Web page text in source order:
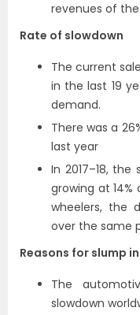
revenues of
Rate of slowdown
The current
in the last 19
demand.
There was a
last year
In 2017–18,
growing at
wheelers, the
over the same
Reasons for slump
The
slowdown